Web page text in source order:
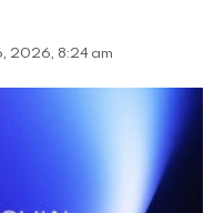
2026, 8:24 am